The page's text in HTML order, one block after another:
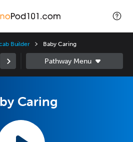
Builder Baby Caring
Caring